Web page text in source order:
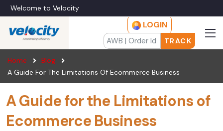
Welcome to Velocity
LOGIN
TRACK
Home
Blog
A Guide For The Limitations Of Ecommerce Business
A Guide for the Limitations of
Ecommerce Business